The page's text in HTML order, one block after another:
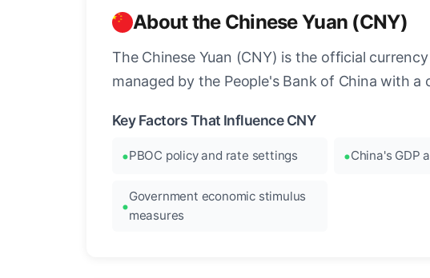
About the Chinese Yuan (CNY)
The Chinese Yuan (CNY) is the official
managed by the People's Bank of China with a
Key Factors That Influence CNY
PBOC policy and rate settings China's GDP
Government economic stimulus
measures